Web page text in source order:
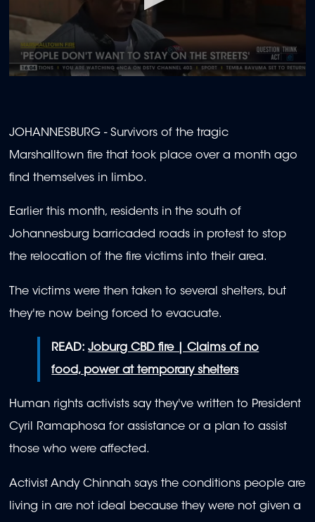
minute,
29
seconds
JOHANNESBURG - Survivors of the tragic
Marshalltown fire that took place over a month ago
find themselves in limbo.
Earlier this month, residents in the south of
Johannesburg barricaded roads in protest to stop
the relocation of the fire victims into their area.
The victims were then taken to several shelters, but
they're now being forced to evacuate.
READ:Joburg CBD fire | Claims of no
food, power at temporary shelters
Human rights activists say they've written to President
Cyril Ramaphosa for assistance or a plan to assist
those who were affected.
Activist Andy Chinnah says the conditions people are
living in are not ideal because they were not given a